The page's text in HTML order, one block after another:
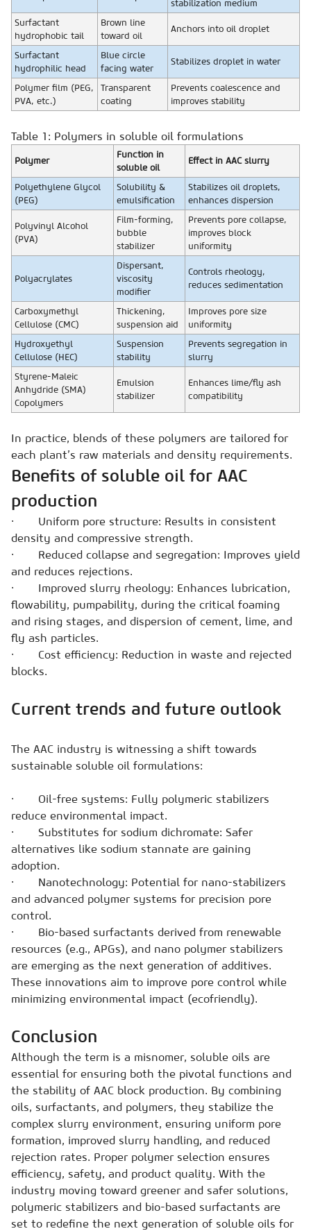
stabilization medium
Surfactant
hydrophobic tail
Brown line
toward oil
Anchors into oil droplet
Surfactant
hydrophilic head
Blue circle
facing water
Stabilizes droplet in water
Polymer film (PEG,
PVA, etc.)
Transparent
coating
Prevents coalescence and
improves stability
Table 1: Polymers in soluble oil formulations
Polymer
Function in
soluble oil
Effect in AAC slurry
Polyethylene Glycol
(PEG)
Solubility &
emulsification
Stabilizes oil droplets,
enhances dispersion
Polyvinyl Alcohol
(PVA)
Film-forming,
bubble
stabilizer
Prevents pore collapse,
improves block
uniformity
Polyacrylates
Dispersant,
viscosity
modifier
Controls rheology,
reduces sedimentation
Carboxymethyl
Cellulose (CMC)
Thickening,
suspension aid
Improves pore size
uniformity
Hydroxyethyl
Cellulose (HEC)
Suspension
stability
Prevents segregation in
slurry
Styrene-Maleic
Anhydride (SMA)
Copolymers
Emulsion
stabilizer
Enhances lime/fly ash
compatibility
In practice, blends of these polymers are tailored for
each plant’s raw materials and density requirements.
Benefits of soluble oil for AAC
production
· Uniform pore structure: Results in consistent
density and compressive strength.
· Reduced collapse and segregation: Improves yield
and reduces rejections.
· Improved slurry rheology: Enhances lubrication,
flowability, pumpability, during the critical foaming
and rising stages, and dispersion of cement, lime, and
fly ash particles.
· Cost efficiency: Reduction in waste and rejected
blocks.
Current trends and future outlook
The AAC industry is witnessing a shift towards
sustainable soluble oil formulations:
· Oil-free systems: Fully polymeric stabilizers
reduce environmental impact.
· Substitutes for sodium dichromate: Safer
alternatives like sodium stannate are gaining
adoption.
· Nanotechnology: Potential for nano-stabilizers
and advanced polymer systems for precision pore
control.
· Bio-based surfactants derived from renewable
resources (e.g., APGs), and nano polymer stabilizers
are emerging as the next generation of additives.
These innovations aim to improve pore control while
minimizing environmental impact (ecofriendly).
Conclusion
Although the term is a misnomer, soluble oils are
essential for ensuring both the pivotal functions and
the stability of AAC block production. By combining
oils, surfactants, and polymers, they stabilize the
complex slurry environment, ensuring uniform pore
formation, improved slurry handling, and reduced
rejection rates. Proper polymer selection ensures
efficiency, safety, and product quality. With the
industry moving toward greener and safer solutions,
polymeric stabilizers and bio-based surfactants are
set to redefine the next generation of soluble oils for